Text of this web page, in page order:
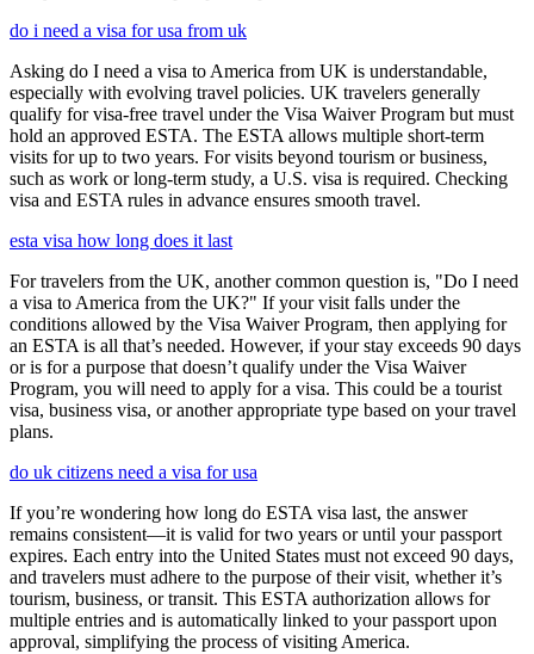
do i need a visa for usa from uk
Asking do I need a visa to America from UK is understandable,
especially with evolving travel policies. UK travelers generally
qualify for visa-free travel under the Visa Waiver Program but must
hold an approved ESTA. The ESTA allows multiple short-term
visits for up to two years. For visits beyond tourism or business,
such as work or long-term study, a U.S. visa is required. Checking
visa and ESTA rules in advance ensures smooth travel.
esta visa how long does it last
For travelers from the UK, another common question is, "Do I need
a visa to America from the UK?" If your visit falls under the
conditions allowed by the Visa Waiver Program, then applying for
an ESTA is all that’s needed. However, if your stay exceeds 90 days
or is for a purpose that doesn’t qualify under the Visa Waiver
Program, you will need to apply for a visa. This could be a tourist
visa, business visa, or another appropriate type based on your travel
plans.
do uk citizens need a visa for usa
If you’re wondering how long do ESTA visa last, the answer
remains consistent—it is valid for two years or until your passport
expires. Each entry into the United States must not exceed 90 days,
and travelers must adhere to the purpose of their visit, whether it’s
tourism, business, or transit. This ESTA authorization allows for
multiple entries and is automatically linked to your passport upon
approval, simplifying the process of visiting America.